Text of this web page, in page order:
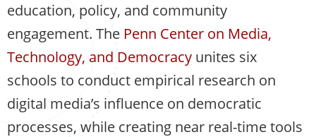
education, policy, and community
engagement. The Penn Center on Media,
Technology, and Democracy unites six
schools to conduct empirical research on
digital media’s influence on democratic
processes, while creating near real-time tools